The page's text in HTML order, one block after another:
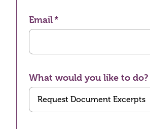
Email
What would you like to do?